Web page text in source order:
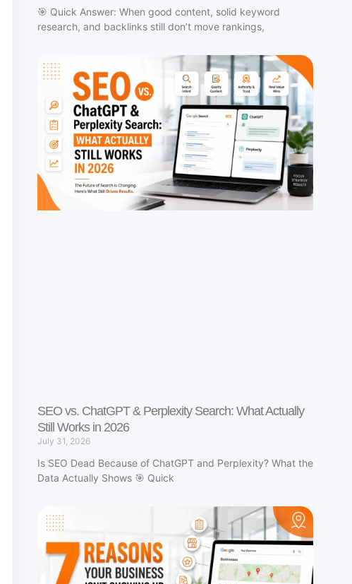
🎯 Quick Answer: When good content, solid keyword
research, and backlinks still don’t move rankings,
SEO vs. ChatGPT & Perplexity Search: What Actually
Still Works in 2026
July 31, 2026
Is SEO Dead Because of ChatGPT and Perplexity? What the
Data Actually Shows 🎯 Quick